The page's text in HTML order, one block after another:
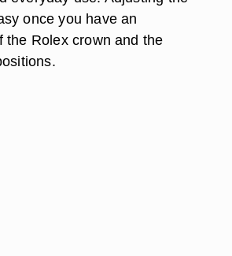
once you have an
the Rolex crown and the